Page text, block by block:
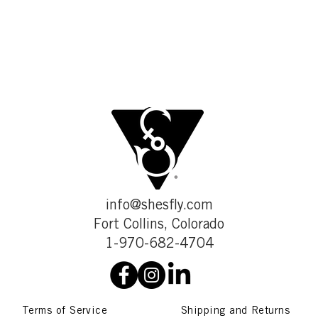
info@shesfly.com
Fort Collins, Colorado
1-970-682-4704
Terms of Service Shipping and Returns